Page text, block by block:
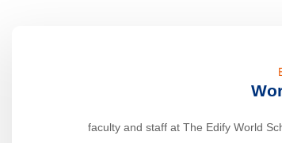
faculty and staff at The Edify World